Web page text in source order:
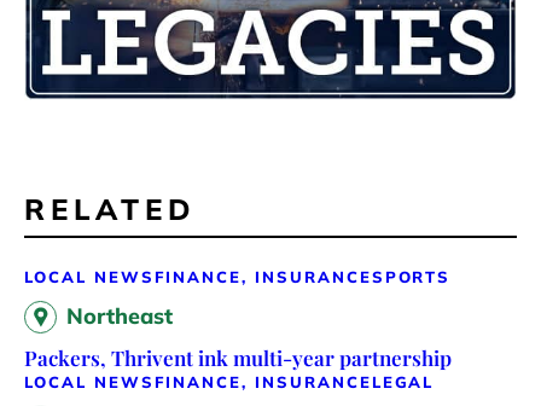
RELATED
LOCAL NEWS FINANCE, INSURANCESPORTS
Northeast
Packers, Thrivent ink multi-year partnership
LOCAL NEWS FINANCE, INSURANCELEGAL